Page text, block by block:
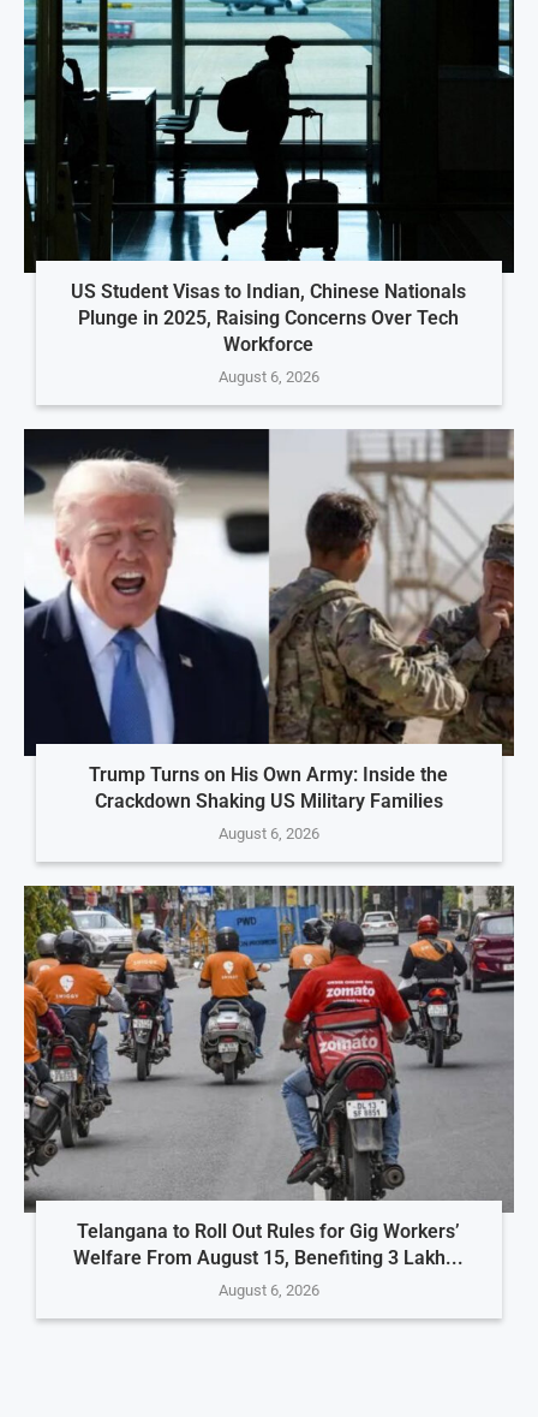
US Student Visas to Indian, Chinese Nationals
Plunge in 2025, Raising Concerns Over Tech
Workforce
August 6, 2026
Trump Turns on His Own Army: Inside the
Crackdown Shaking US Military Families
August 6, 2026
Telangana to Roll Out Rules for Gig Workers’
Welfare From August 15, Benefiting 3 Lakh...
August 6, 2026